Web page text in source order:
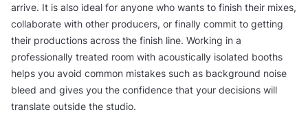
arrive. It is also ideal for anyone who wants to finish their mixes,
collaborate with other producers, or finally commit to getting
their productions across the finish line. Working in a
professionally treated room with acoustically isolated booths
helps you avoid common mistakes such as background noise
bleed and gives you the confidence that your decisions will
translate outside the studio.